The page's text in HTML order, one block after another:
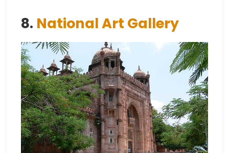
8. National Art Gallery